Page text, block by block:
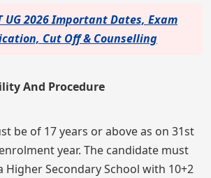
UG 2026 Important Dates, Exam
Cut Off & Counselling
And Procedure
be of 17 years or above as on 31st
year. The candidate must
Higher Secondary School with 10+2